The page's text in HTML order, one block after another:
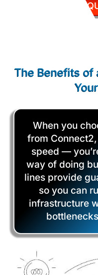
GET
The Benefits of
When you
from
speed —
way of doing
lines provide
so you can
infrastructure